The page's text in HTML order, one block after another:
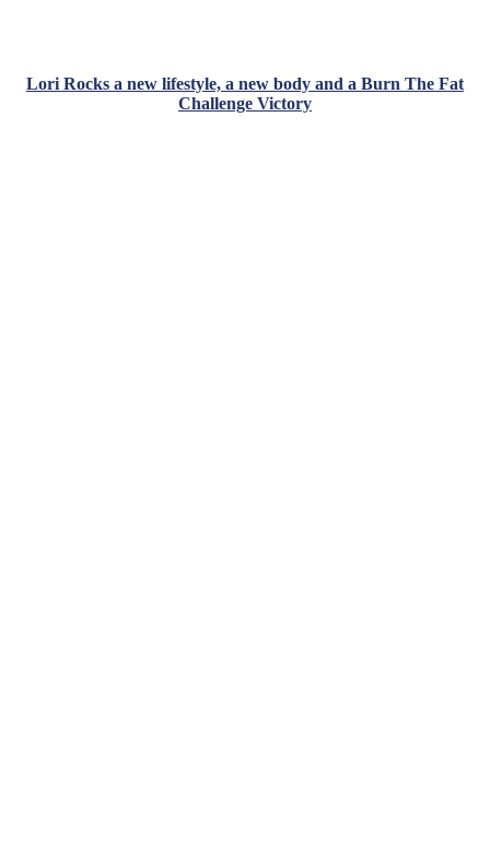
Lori Rocks a new lifestyle, a new body and a Burn The Fat
Challenge Victory